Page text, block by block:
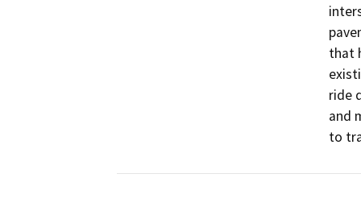
that
ride
and
to